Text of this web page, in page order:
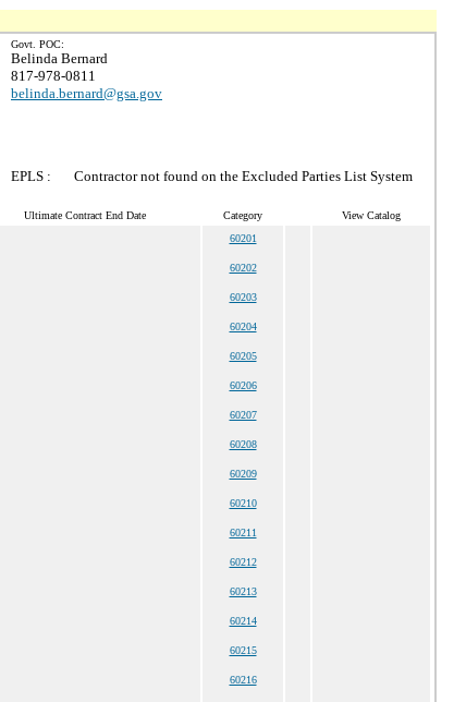
Govt. POC:
Belinda Bernard
817-978-0811
belinda.bernard@gsa.gov
EPLS : Contractor not found on the Excluded Parties List System
Ultimate Contract End Date Category View Catalog
60201
60202
60203
60204
60205
60206
60207
60208
60209
60210
60211
60212
60213
60214
60215
60216